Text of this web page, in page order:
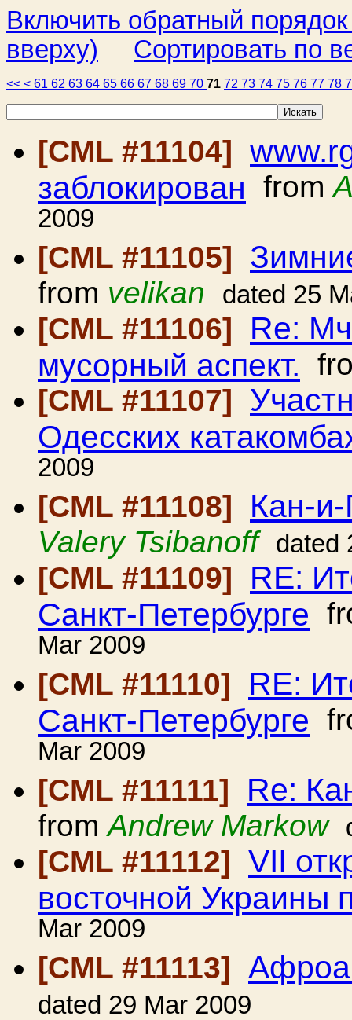
Включить обратный
вверху)
Сортировать по
<< < 61 62 63 64 65 66 67 68 69 70 71 72 73 74 75 76 77 78
[CML #11104]
заблокирован from
2009
[CML #11105]
from velikan dated 25
[CML #11106] Re:
мусорный аспект.
[CML #11107]
Одесских
2009
[CML #11108]
Кан-и-
Valery Tsibanoff dated
[CML #11109] RE:
Санкт-Петербурге
Mar 2009
[CML #11110]
RE:
Санкт-Петербурге
Mar 2009
[CML #11111]
Re:
fromAndrew Markow
[CML #11112] VII
восточной Украины
Mar 2009
[CML #11113]
dated 29 Mar 2009